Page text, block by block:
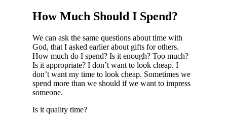
How Much Should I Spend?
We can ask the same questions about time with
God, that I asked earlier about gifts for others.
How much do I spend? Is it enough? Too much?
Is it appropriate? I don’t want to look cheap. I
don’t want my time to look cheap. Sometimes we
spend more than we should if we want to impress
someone.
Is it quality time?